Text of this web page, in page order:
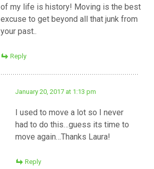
of my life is history! Moving is the best
excuse to get beyond all that junk from
your past..
Reply
January 20, 2017 at 1:13 pm
I used to move a lot so I never
had to do this…guess its time to
move again…Thanks Laura!
Reply